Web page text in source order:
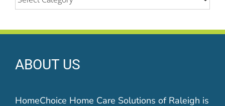
ABOUT US
HomeChoice Home Care Solutions of Raleigh is